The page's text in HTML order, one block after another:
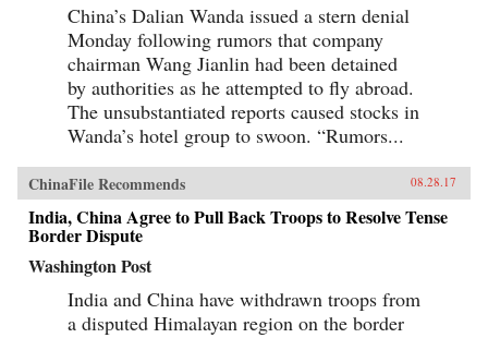
China’s Dalian Wanda issued a stern denial
Monday following rumors that company
chairman Wang Jianlin had been detained
by authorities as he attempted to fly abroad.
The unsubstantiated reports caused stocks in
Wanda’s hotel group to swoon. “Rumors...
ChinaFile Recommends 08.28.17
India, China Agree to Pull Back Troops to Resolve Tense
Border Dispute
Washington Post
India and China have withdrawn troops from
a disputed Himalayan region on the border